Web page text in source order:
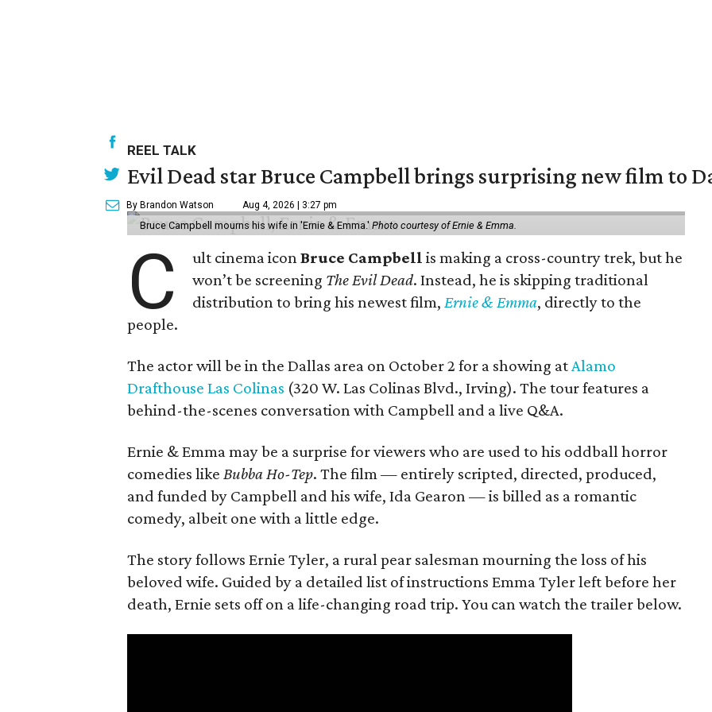
REEL TALK
Evil Dead star Bruce Campbell brings surprising new film to
By Brandon Watson Aug 4, 2026 | 3:27 pm
Bruce Campbell mourns his wife in 'Ernie & Emma.' Photo courtesy of Ernie & Emma.
C ult cinema iconBruce Campbell is making a cross-country trek, but he
won’t be screening The Evil Dead. Instead, he is skipping traditional
distribution to bring his newest film, Ernie & Emma, directly to the
people.
The actor will be in the Dallas area on October 2 for a showing at Alamo
Drafthouse Las Colinas (320 W. Las Colinas Blvd., Irving). The tour features a
behind-the-scenes conversation with Campbell and a live Q&A.
Ernie & Emma may be a surprise for viewers who are used to his oddball horror
comedies like Bubba Ho-Tep. The film — entirely scripted, directed, produced,
and funded by Campbell and his wife, Ida Gearon — is billed as a romantic
comedy, albeit one with a little edge.
The story follows Ernie Tyler, a rural pear salesman mourning the loss of his
beloved wife. Guided by a detailed list of instructions Emma Tyler left before her
death, Ernie sets off on a life-changing road trip. You can watch the trailer below.